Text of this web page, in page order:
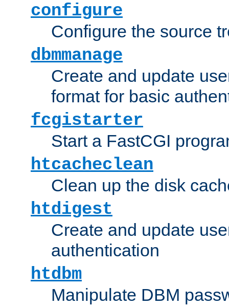
configure
Configure the source
dbmmanage
Create and update
format for basic
fcgistarter
Start a FastCGI
htcacheclean
Clean up the disk
htdigest
Create and update
authentication
htdbm
Manipulate DBM